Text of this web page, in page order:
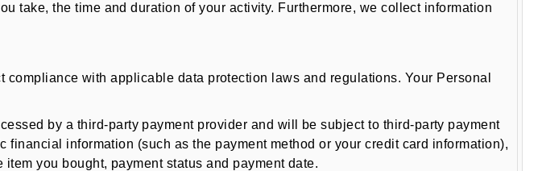
take, the time and duration of your activity. Furthermore, we collect information
with applicable data protection laws and regulations. Your Personal
by a third-party payment provider and will be subject to third-party payment
information (such as the payment method or your credit card information),
you bought, payment status and payment date.